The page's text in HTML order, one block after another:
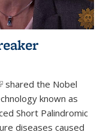
is external)
shared the Nobel
known as
Short Palindromic
diseases caused